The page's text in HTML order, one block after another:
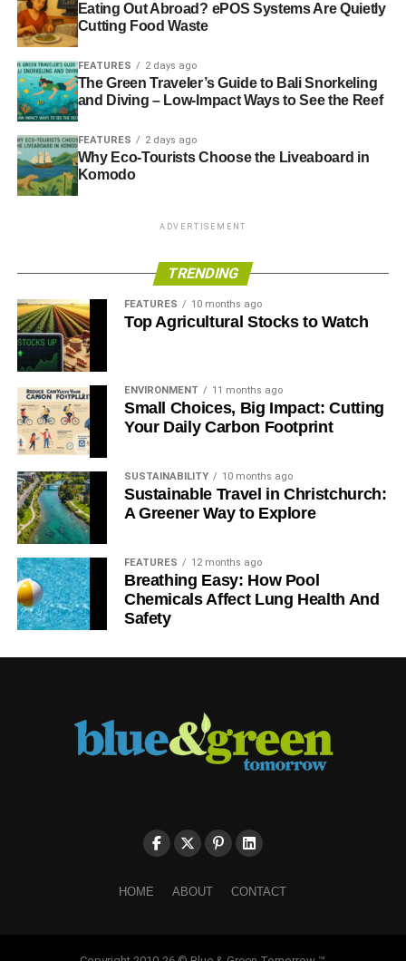
Eating Out Abroad? ePOS Systems Are Quietly
Cutting Food Waste
FEATURES 2 days ago
The Green Traveler’s Guide to Bali Snorkeling
and Diving – Low-Impact Ways to See the Reef
FEATURES 2 days ago
Why Eco-Tourists Choose the Liveaboard in
Komodo
ADVERTISEMENT
TRENDING
FEATURES 10 months ago
Top Agricultural Stocks to Watch
ENVIRONMENT 11 months ago
Small Choices, Big Impact: Cutting
Your Daily Carbon Footprint
SUSTAINABILITY 10 months ago
Sustainable Travel in Christchurch:
A Greener Way to Explore
FEATURES 12 months ago
Breathing Easy: How Pool
Chemicals Affect Lung Health And
Safety
HOME ABOUT CONTACT